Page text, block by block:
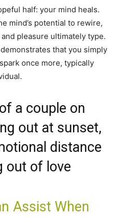
half: your mind heals.
mind’s potential to rewire,
pleasure ultimately type.
demonstrates that you simply
once more, typically
Assist When